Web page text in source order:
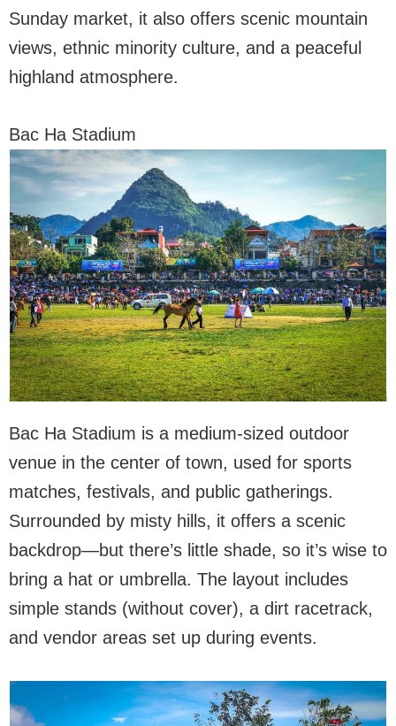
Sunday market, it also offers scenic mountain
views, ethnic minority culture, and a peaceful
highland atmosphere.
Bac Ha Stadium
Bac Ha Stadium is a medium-sized outdoor
venue in the center of town, used for sports
matches, festivals, and public gatherings.
Surrounded by misty hills, it offers a scenic
backdrop—but there’s little shade, so it’s wise to
bring a hat or umbrella. The layout includes
simple stands (without cover), a dirt racetrack,
and vendor areas set up during events.